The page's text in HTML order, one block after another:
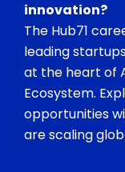
innovation?
The Hub71
leading
at the heart of
Ecosystem.
opportunities
are scaling